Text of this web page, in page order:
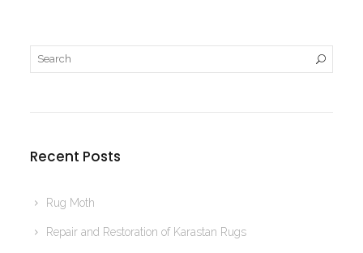
Recent Posts
Rug Moth
Repair and Restoration of Karastan Rugs